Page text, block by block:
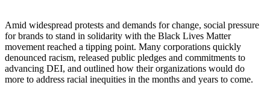
Amid widespread protests and demands for change, social pressure
for brands to stand in solidarity with the Black Lives Matter
movement reached a tipping point. Many corporations quickly
denounced racism, released public pledges and commitments to
advancing DEI, and outlined how their organizations would do
more to address racial inequities in the months and years to come.